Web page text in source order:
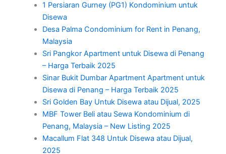
1 Persiaran Gurney (PG1) Kondominium untuk
Disewa
Desa Palma Condominium for Rent in Penang,
Malaysia
Sri Pangkor Apartment untuk Disewa di Penang
– Harga Terbaik 2025
Sinar Bukit Dumbar Apartment Apartment untuk
Disewa di Penang – Harga Terbaik 2025
Sri Golden Bay Untuk Disewa atau Dijual, 2025
MBF Tower Beli atau Sewa Kondominium di
Penang, Malaysia – New Listing 2025
Macallum Flat 348 Untuk Disewa atau Dijual,
2025